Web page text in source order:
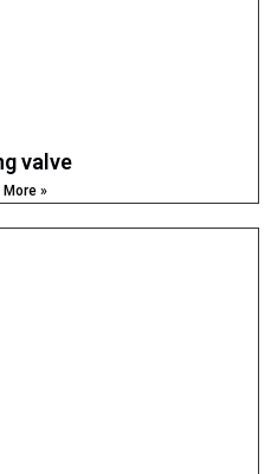
valve
More »